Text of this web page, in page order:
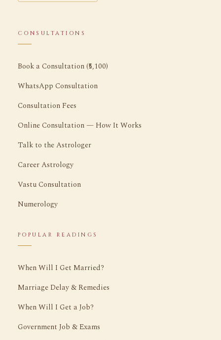
CONSULTATIONS
Book a Consultation (₹5,100)
WhatsApp Consultation
Consultation Fees
Online Consultation — How It Works
Talk to the Astrologer
Career Astrology
Vastu Consultation
Numerology
POPULAR READINGS
When Will I Get Married?
Marriage Delay & Remedies
When Will I Get a Job?
Government Job & Exams